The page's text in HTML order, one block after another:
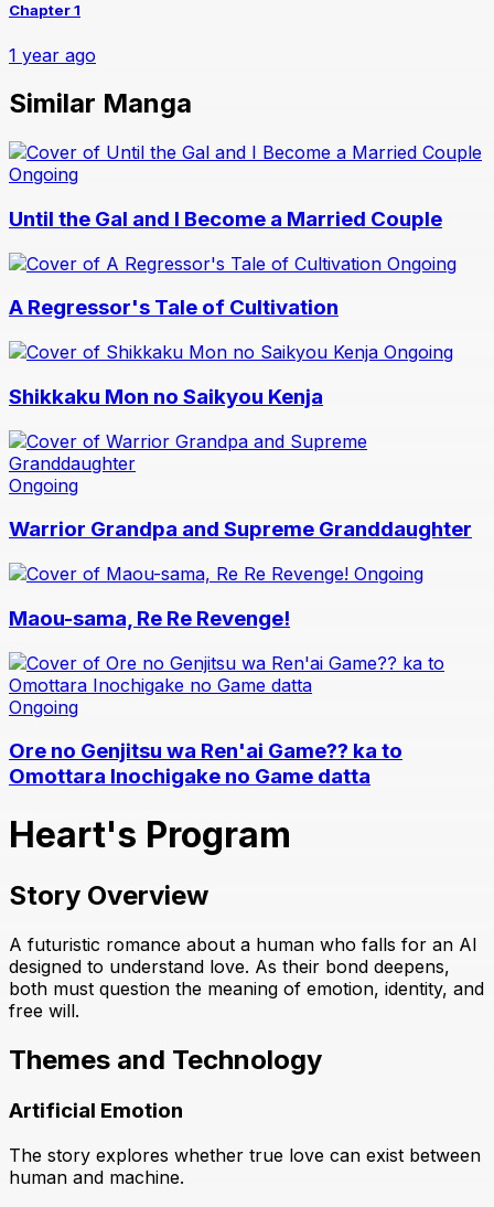
Chapter 1
1 year ago
Similar Manga
Ongoing
Until the Gal and I Become a Married Couple
Ongoing
A Regressor's Tale of Cultivation
Ongoing
Shikkaku Mon no Saikyou Kenja
Ongoing
Warrior Grandpa and Supreme Granddaughter
Ongoing
Maou-sama, Re Re Revenge!
Ongoing
Ore no Genjitsu wa Ren'ai Game?? ka to
Omottara Inochigake no Game datta
Heart's Program
Story Overview
A futuristic romance about a human who falls for an AI
designed to understand love. As their bond deepens,
both must question the meaning of emotion, identity, and
free will.
Themes and Technology
Artificial Emotion
The story explores whether true love can exist between
human and machine.